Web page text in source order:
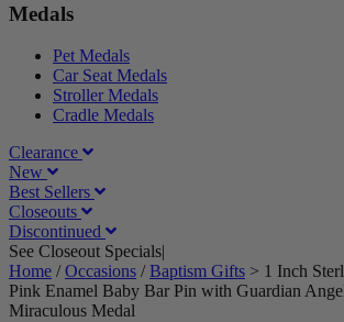
Medals
Pet Medals
Car Seat Medals
Stroller Medals
Cradle Medals
Clearance
New
Best Sellers
Closeouts
Discontinued
See Closeout Specials|
Home /Occasions /Baptism Gifts > 1 Inch
Pink Enamel Baby Bar Pin with Guardian
Miraculous Medal